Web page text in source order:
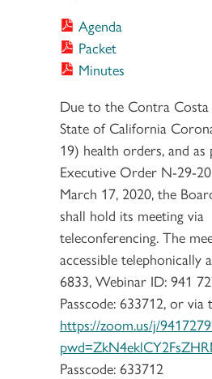
Agenda
Packet
Minutes
Due to the Contra
State of California
19) health orders, and
Executive Order N-29-
March 17, 2020, the
shall hold its meeting via
teleconferencing. The
accessible telephonically
6833, Webinar ID: 941
Passcode: 633712, or via
https://zoom.us/j/
Passcode: 633712